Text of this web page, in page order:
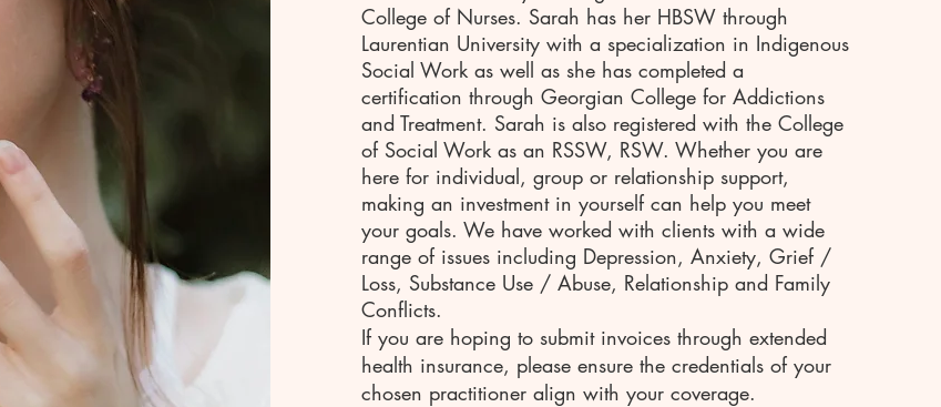
College of Nurses. Sarah has her HBSW through
Laurentian University with a specialization in Indigenous
Social Work as well as she has completed a
certification through Georgian College for Addictions
and Treatment. Sarah is also registered with the College
of Social Work as an RSSW, RSW. Whether you are
here for individual, group or relationship support,
making an investment in yourself can help you meet
your goals. We have worked with clients with a wide
range of issues including Depression, Anxiety, Grief /
Loss, Substance Use / Abuse, Relationship and Family
Conflicts.
If you are hoping to submit invoices through extended
health insurance, please ensure the credentials of your
chosen practitioner align with your coverage.